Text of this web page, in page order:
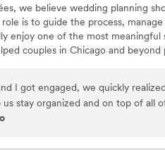
to take the helm for a day
was going to do right by us
wait, hire her now!”
we believe wedding planning
is to guide the process,
enjoy one of the most meaningful
couples in Chicago and
genuine care, we help our
while staying focused on the
most.
I got engaged, we quickly
stay organized and on top of all
partial planner and day-of